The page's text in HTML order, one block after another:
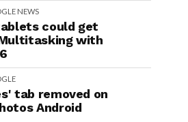
NEWS
could get
with
tab removed on
Android